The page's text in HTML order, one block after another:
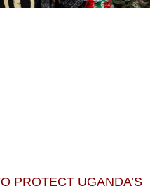
PROTECT UGANDA’S